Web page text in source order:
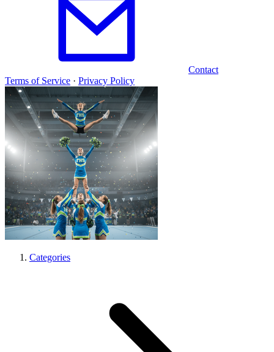
Contact
Terms of Service · Privacy Policy
Categories